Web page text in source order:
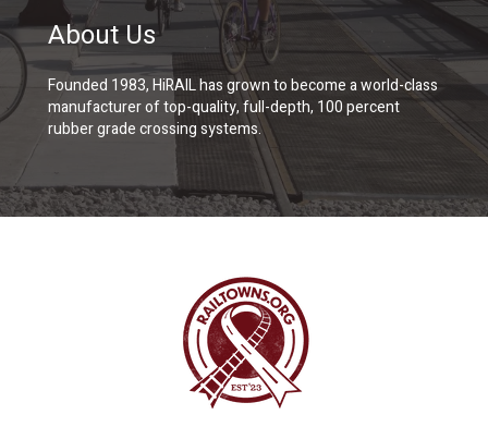
About Us
Founded 1983, HiRAIL has grown to become a world-class
manufacturer of top-quality, full-depth, 100 percent
rubber grade crossing systems.